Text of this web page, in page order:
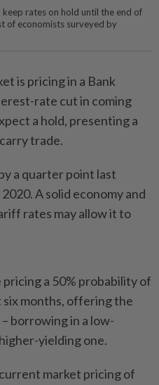
rates on hold until the end of
of economists surveyed by
is pricing in a Bank
rate cut in coming
a hold, presenting a
trade.
a quarter point last
A solid economy and
rates may allow it to
a 50% probability of
months, offering the
borrowing in a low-
yielding one.
market pricing of